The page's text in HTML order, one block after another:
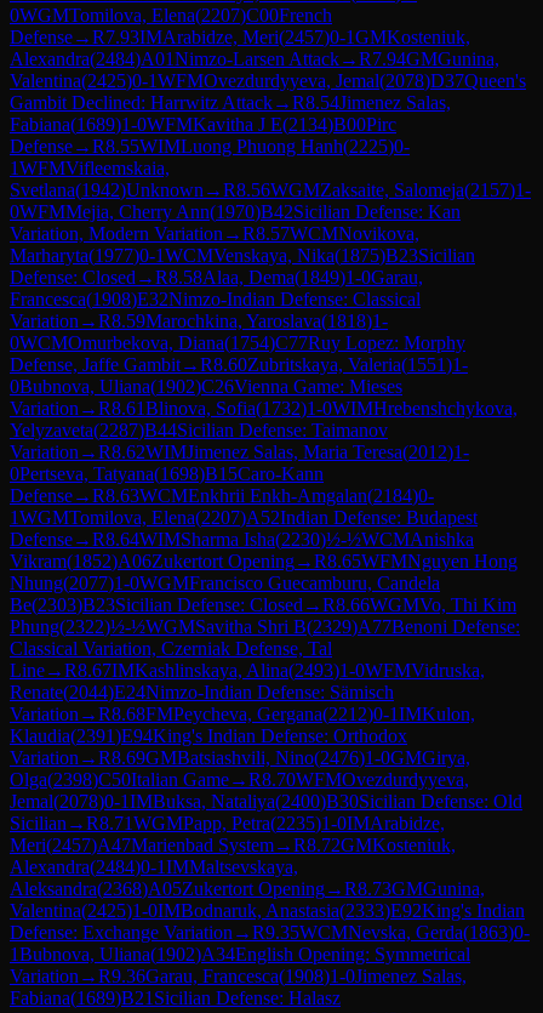
0WGMTomilova, Elena(2207)C00French
Defense→R7.93IMArabidze, Meri(2457)0-1GMKosteniuk,
Alexandra(2484)A01Nimzo-Larsen Attack→R7.94GMGunina,
Valentina(2425)0-1WFMOvezdurdyyeva, Jemal(2078)D37Queen's
Gambit Declined: Harrwitz Attack→R8.54Jimenez Salas,
Fabiana(1689)1-0WFMKavitha J E(2134)B00Pirc
Defense→R8.55WIMLuong Phuong Hanh(2225)0-
1WFMVifleemskaia,
Svetlana(1942)Unknown →R8.56WGMZaksaite, Salomeja(2157)1-
0WFMMejia, Cherry Ann(1970)B42Sicilian Defense: Kan
Variation, Modern Variation →R8.57WCMNovikova,
Marharyta(1977)0-1WCMVenskaya, Nika(1875)B23Sicilian
Defense: Closed →R8.58Alaa, Dema(1849)1-0Garau,
Francesca(1908)E32Nimzo-Indian Defense: Classical
Variation →R8.59Marochkina, Yaroslava(1818)1-
0WCMOmurbekova, Diana(1754)C77Ruy Lopez: Morphy
Defense, Jaffe Gambit→R8.60Zubritskaya, Valeria(1551)1-
0Bubnova, Uliana(1902)C26Vienna Game: Mieses
Variation →R8.61Blinova, Sofia(1732)1-0WIMHrebenshchykova,
Yelyzaveta(2287)B44Sicilian Defense: Taimanov
Variation →R8.62WIMJimenez Salas, Maria Teresa(2012)1-
0Pertseva, Tatyana(1698)B15Caro-Kann
Defense→R8.63WCMEnkhrii Enkh-Amgalan(2184)0-
1WGMTomilova, Elena(2207)A52Indian Defense: Budapest
Defense→R8.64WIMSharma Isha(2230)½-½WCMAnishka
Vikram(1852)A06Zukertort Opening→R8.65WFMNguyen Hong
Nhung(2077)1-0WGMFrancisco Guecamburu, Candela
Be(2303)B23Sicilian Defense: Closed →R8.66WGMVo, Thi Kim
Phung(2322)½-½WGMSavitha Shri B(2329)A77Benoni Defense:
Classical Variation, Czerniak Defense, Tal
Line→R8.67IMKashlinskaya, Alina(2493)1-0WFMVidruska,
Renate(2044)E24Nimzo-Indian Defense: Sämisch
Variation →R8.68FMPeycheva, Gergana(2212)0-1IMKulon,
Klaudia(2391)E94King's Indian Defense: Orthodox
Variation →R8.69GMBatsiashvili, Nino(2476)1-0GMGirya,
Olga(2398)C50Italian Game→R8.70WFMOvezdurdyyeva,
Jemal(2078)0-1IMBuksa, Nataliya(2400)B30Sicilian Defense: Old
Sicilian →R8.71WGMPapp, Petra(2235)1-0IMArabidze,
Meri(2457)A47Marienbad System→R8.72GMKosteniuk,
Alexandra(2484)0-1IMMaltsevskaya,
Aleksandra(2368)A05Zukertort Opening→R8.73GMGunina,
Valentina(2425)1-0IMBodnaruk, Anastasia(2333)E92King's Indian
Defense: Exchange Variation →R9.35WCMNevska, Gerda(1863)0-
1Bubnova, Uliana(1902)A34English Opening: Symmetrical
Variation →R9.36Garau, Francesca(1908)1-0Jimenez Salas,
Fabiana(1689)B21 Sicilian Defense: Halasz